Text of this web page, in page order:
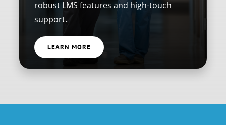
robust LMS features and high-touch
support.
LEARN MORE